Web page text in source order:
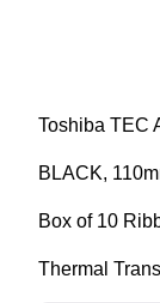
Toshiba TEC
BLACK,
Box of 10
Thermal